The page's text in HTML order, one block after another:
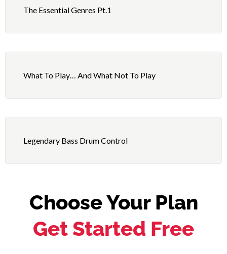
The Essential Genres Pt.1
What To Play… And What Not To Play
Legendary Bass Drum Control
Choose Your Plan
Get Started Free